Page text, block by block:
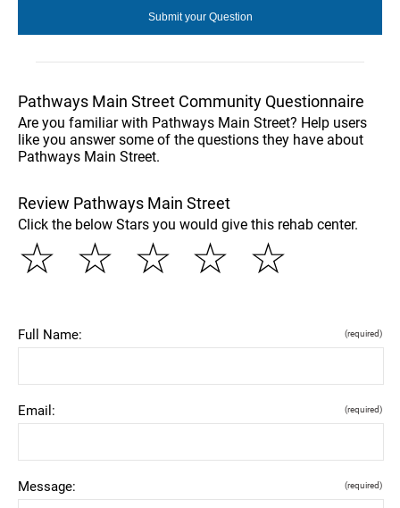
Pathways Main Street Community Questionnaire
Are you familiar with Pathways Main Street? Help users
like you answer some of the questions they have about
Pathways Main Street.
Review Pathways Main Street
Click the below Stars you would give this rehab center.
☆
☆
☆
☆
☆
Full Name: (required)
Email: (required)
Message: (required)